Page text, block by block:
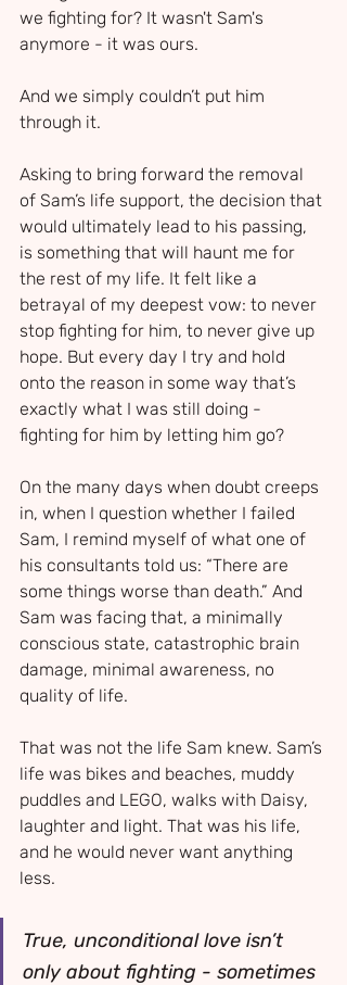
we fighting for? It wasn't Sam's
anymore - it was ours.
And we simply couldn’t put him
through it.
Asking to bring forward the removal
of Sam’s life support, the decision that
would ultimately lead to his passing,
is something that will haunt me for
the rest of my life. It felt like a
betrayal of my deepest vow: to never
stop fighting for him, to never give up
hope. But every day I try and hold
onto the reason in some way that’s
exactly what I was still doing -
fighting for him by letting him go?
On the many days when doubt creeps
in, when I question whether I failed
Sam, I remind myself of what one of
his consultants told us: “There are
some things worse than death.” And
Sam was facing that, a minimally
conscious state, catastrophic brain
damage, minimal awareness, no
quality of life.
That was not the life Sam knew. Sam’s
life was bikes and beaches, muddy
puddles and LEGO, walks with Daisy,
laughter and light. That was his life,
and he would never want anything
less.
True, unconditional love isn’t
only about fighting - sometimes